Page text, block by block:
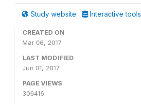
Study website Interactive tools
CREATED ON
Mar 06, 2017
LAST MODIFIED
Jun 01, 2017
PAGE VIEWS
306416